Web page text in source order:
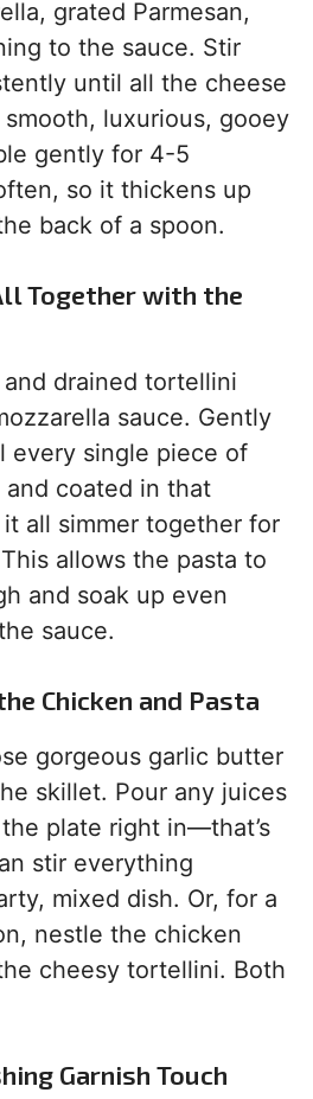
grated Parmesan,
to the sauce. Stir
until all the cheese
luxurious, gooey
gently for 4-5
so it thickens up
back of a spoon.
Together with the
drained tortellini
sauce. Gently
every single piece of
and coated in that
all simmer together for
allows the pasta to
and soak up even
sauce.
Chicken and Pasta
gorgeous garlic butter
skillet. Pour any juices
plate right in—that’s
stir everything
mixed dish. Or, for a
nestle the chicken
cheesy tortellini. Both
Garnish Touch